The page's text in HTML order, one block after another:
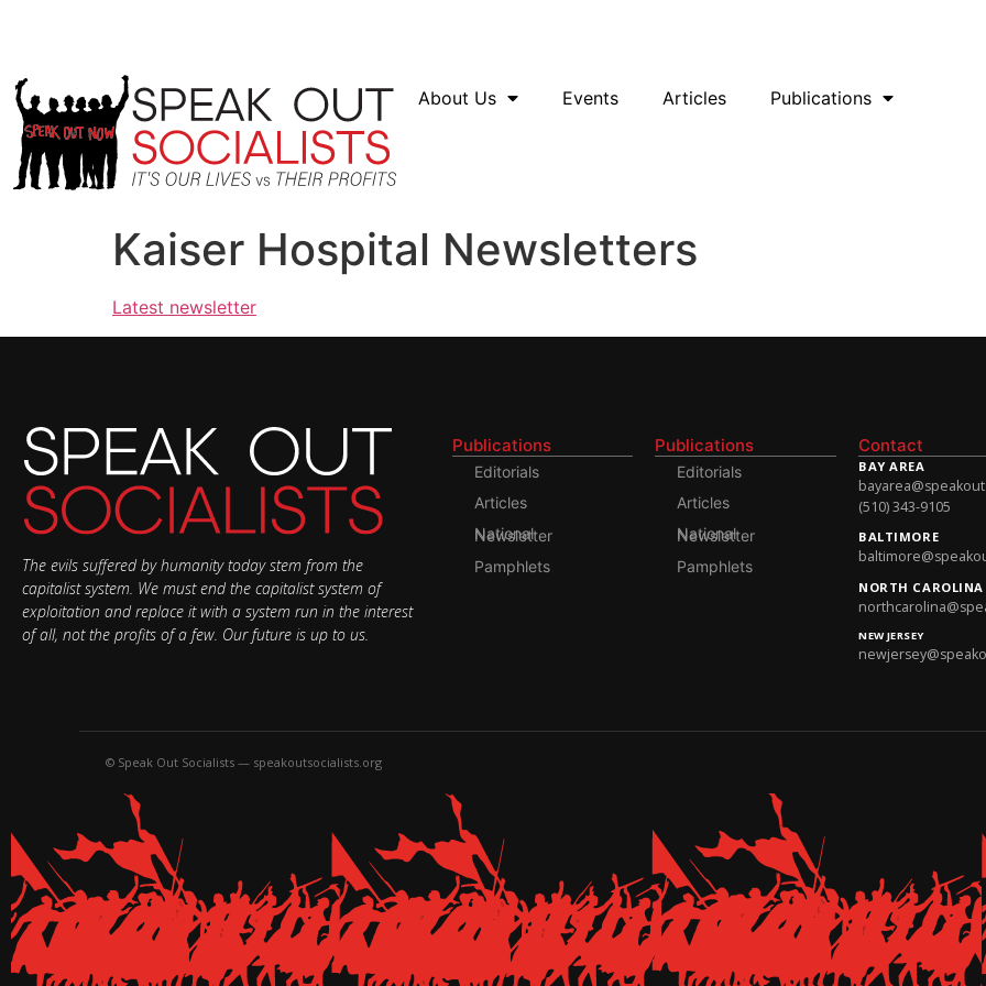
About Us Events Articles Publications
Kaiser Hospital Newsletters
Latest newsletter
The evils suffered by humanity today stem from the
capitalist system. We must end the capitalist system of
exploitation and replace it with a system run in the interest
of all, not the profits of a few. Our future is up to us.
Publications
Editorials
Articles
National Newsletter
Pamphlets
Publications
Editorials
Articles
National Newsletter
Pamphlets
Contact
BAY AREA
(510) 343-9105
BALTIMORE
NORTH CAROLINA
NEW JERSEY
© Speak Out Socialists — speakoutsocialists.org